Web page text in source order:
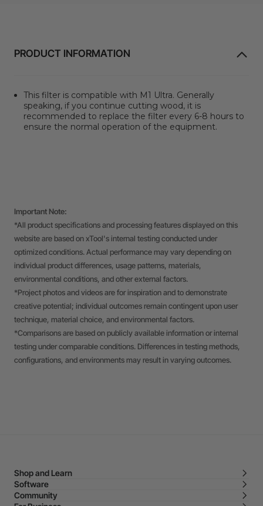
PRODUCT INFORMATION
This filter is compatible with M1 Ultra. Generally
speaking, if you continue cutting wood, it is
recommended to replace the filter every 6-8 hours to
ensure the normal operation of the equipment.
Important Note:
*All product specifications and processing features displayed on this
website are based on xTool's internal testing conducted under
optimized conditions. Actual performance may vary depending on
individual product differences, usage patterns, materials,
environmental conditions, and other external factors.
*Project photos and videos are for inspiration and to demonstrate
creative potential; individual outcomes remain contingent upon user
technique, material choice, and environmental factors.
*Comparisons are based on publicly available information or internal
testing under comparable conditions. Differences in testing methods,
configurations, and environments may result in varying outcomes.
Shop and Learn
Software
Community